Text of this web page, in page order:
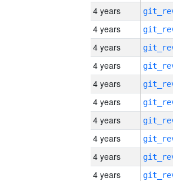
4 years
4 years
4 years
4 years
4 years
4 years
4 years
4 years
4 years
4 years